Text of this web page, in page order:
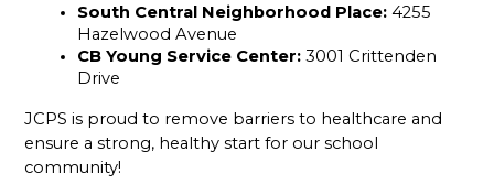
South Central Neighborhood Place: 4255
Hazelwood Avenue
CB Young Service Center: 3001 Crittenden
Drive
JCPS is proud to remove barriers to healthcare and
ensure a strong, healthy start for our school
community!